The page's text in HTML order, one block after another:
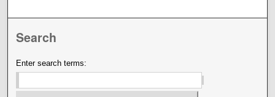
Search
Enter search terms: